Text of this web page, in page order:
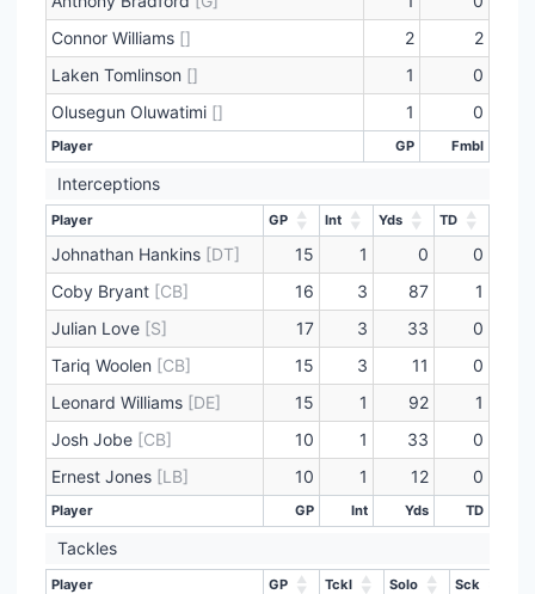
Player GP Fmbl
Connor Williams [] 2
2
Laken Tomlinson [] 1
0
Olusegun Oluwatimi [] 1 0
Player GP Fmbl
Interceptions
Player GP Int Yds
TD
Player
Player GP Int Yds TD
Johnathan Hankins [DT] 15 1 0
0
Coby Bryant [CB] 16 3 87
1
Julian Love [S] 17 3 33
0
Tariq Woolen [CB] 15 3 11
0
Leonard Williams [DE] 15 1 92
1
Josh Jobe [CB] 10 1 33
0
Ernest Jones [LB] 10 1 12 0
Player GP Int Yds TD
Tackles
Player GP Tckl Solo
Sck